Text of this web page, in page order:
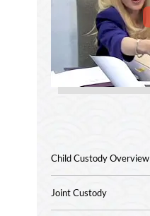
Child Custody Overview
Joint Custody